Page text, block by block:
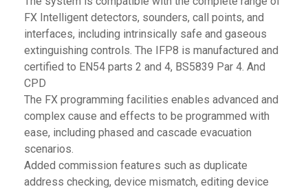
FX Intelligent detectors, sounders, call points, and
interfaces, including intrinsically safe and gaseous
extinguishing controls. The IFP8 is manufactured and
certified to EN54 parts 2 and 4, BS5839 Par 4. And
CPD
The FX programming facilities enables advanced and
complex cause and effects to be programmed with
ease, including phased and cascade evacuation
scenarios.
Added commission features such as duplicate
address checking, device mismatch, editing device